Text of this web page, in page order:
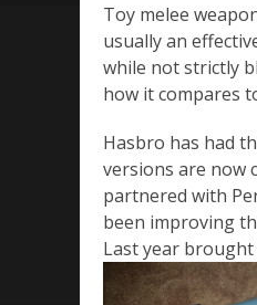
Toy melee
usually an
while not strictly
how it compares
Hasbro has had
versions are now
partnered with
been improving
Last year